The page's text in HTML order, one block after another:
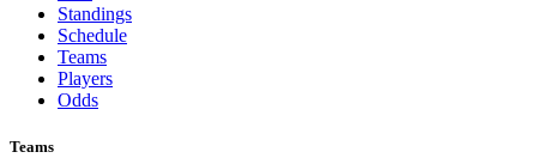
Standings
Schedule
Teams
Players
Odds
Teams